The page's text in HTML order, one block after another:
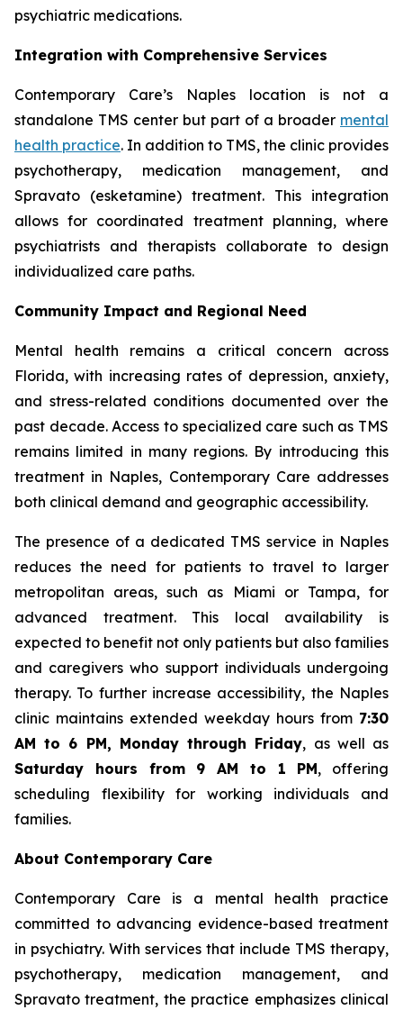
psychiatric medications.
Integration with Comprehensive Services
Contemporary Care’s Naples location is not a
standalone TMS center but part of a broader mental
health practice. In addition to TMS, the clinic provides
psychotherapy, medication management, and
Spravato (esketamine) treatment. This integration
allows for coordinated treatment planning, where
psychiatrists and therapists collaborate to design
individualized care paths.
Community Impact and Regional Need
Mental health remains a critical concern across
Florida, with increasing rates of depression, anxiety,
and stress-related conditions documented over the
past decade. Access to specialized care such as TMS
remains limited in many regions. By introducing this
treatment in Naples, Contemporary Care addresses
both clinical demand and geographic accessibility.
The presence of a dedicated TMS service in Naples
reduces the need for patients to travel to larger
metropolitan areas, such as Miami or Tampa, for
advanced treatment. This local availability is
expected to benefit not only patients but also families
and caregivers who support individuals undergoing
therapy. To further increase accessibility, the Naples
clinic maintains extended weekday hours from 7:30
AM to 6 PM, Monday through Friday, as well as
Saturday hours from 9 AM to 1 PM, offering
scheduling flexibility for working individuals and
families.
About Contemporary Care
Contemporary Care is a mental health practice
committed to advancing evidence-based treatment
in psychiatry. With services that include TMS therapy,
psychotherapy, medication management, and
Spravato treatment, the practice emphasizes clinical